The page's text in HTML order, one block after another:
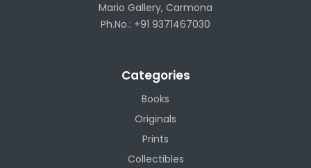
Mario Gallery, Carmona
Ph.No.: +91 9371467030
Categories
Books
Originals
Prints
Collectibles